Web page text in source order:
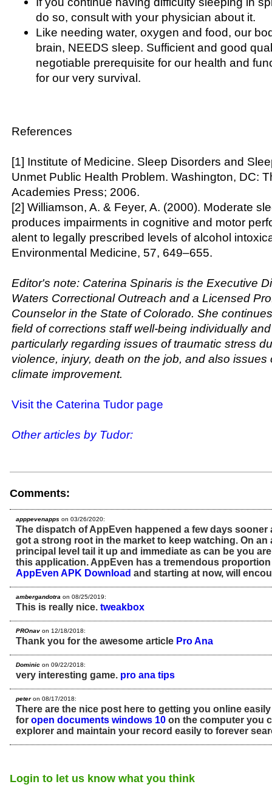
do so, consult with your physician about it.
Like needing water, oxygen and food, our
brain, NEEDS sleep. Sufficient and good
negotiable prerequisite for our health and
for our very survival.
References
[1] Institute of Medicine. Sleep Disorders and
Unmet Public Health Problem. Washington, DC:
Academies Press; 2006.
[2] Williamson, A. & Feyer, A. (2000). Moderate
produces impairments in cognitive and motor
alent to legally prescribed levels of alcohol
Environmental Medicine, 57, 649–655.
Editor's note: Caterina Spinaris is the Executive
Waters Correctional Outreach and a Licensed
Counselor in the State of Colorado. She
field of corrections staff well-being individually
particularly regarding issues of traumatic stress
violence, injury, death on the job, and also issues
climate improvement.
Visit the Caterina Tudor page
Other articles by Tudor:
Comments:
apppevenapps on 03/26/2020:
The dispatch of AppEven happened a few days sooner
got a strong root in the market to keep watching. On
principal level tail it up and immediate as can be you
this application. AppEven has a tremendous
AppEven APK Download and starting at now, will
ambergandotra on 08/25/2019:
This is really nice. tweakbox
PROnav on 12/18/2018:
Thank you for the awesome article Pro Ana
Dominic on 09/22/2018:
very interesting game. pro ana tips
peteron 08/17/2018:
There are the nice post here to getting you online
for open documents windows 10 on the computer you
explorer and maintain your record easily to forever
Login to let us know what you think